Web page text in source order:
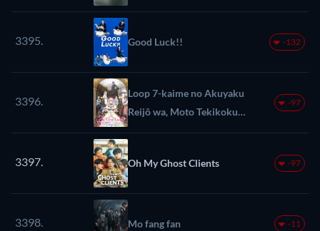
3395. Good Luck!! -132
3396.
Loop 7-kaime no Akuyaku
Reijô wa, Moto Tekikoku
de Jiyû Kimama na
Mankitsu suru
-97
3397. Oh My Ghost Clients -97
3398. Mo fang fan -11